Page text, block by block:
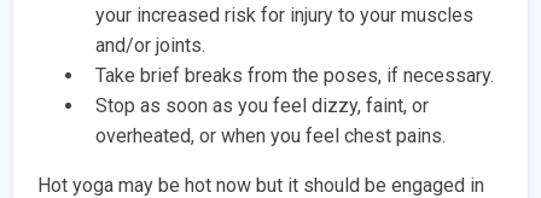
your increased risk for injury to your muscles
and/or joints.
Take brief breaks from the poses, if necessary.
Stop as soon as you feel dizzy, faint, or
overheated, or when you feel chest pains.
Hot yoga may be hot now but it should be engaged in